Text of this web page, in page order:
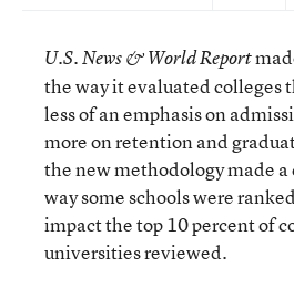
U.S. News & World Report
the way it evaluated colleges
less of an emphasis on
more on retention and
the new methodology made
way some schools were
impact the top 10 percent of
universities reviewed.